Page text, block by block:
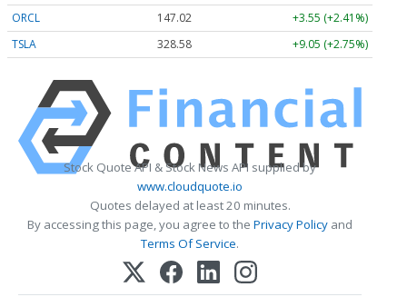
ORCL
147.02
+3.55 (+2.41%)
TSLA
328.58 +9.05 (+2.75%)
Stock Quote API & Stock News API supplied by
www.cloudquote.io
Quotes delayed at least 20 minutes.
By accessing this page, you agree to the Privacy Policy and
Terms Of Service.